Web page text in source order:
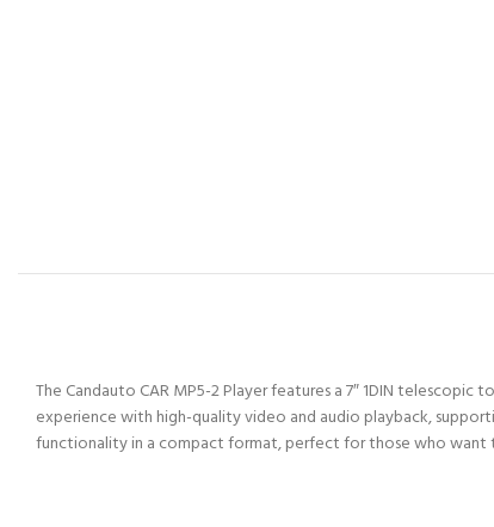
The Candauto CAR MP5-2 Player features a 7″ 1DIN
experience with high-quality video and audio playback,
functionality in a compact format, perfect for those who want